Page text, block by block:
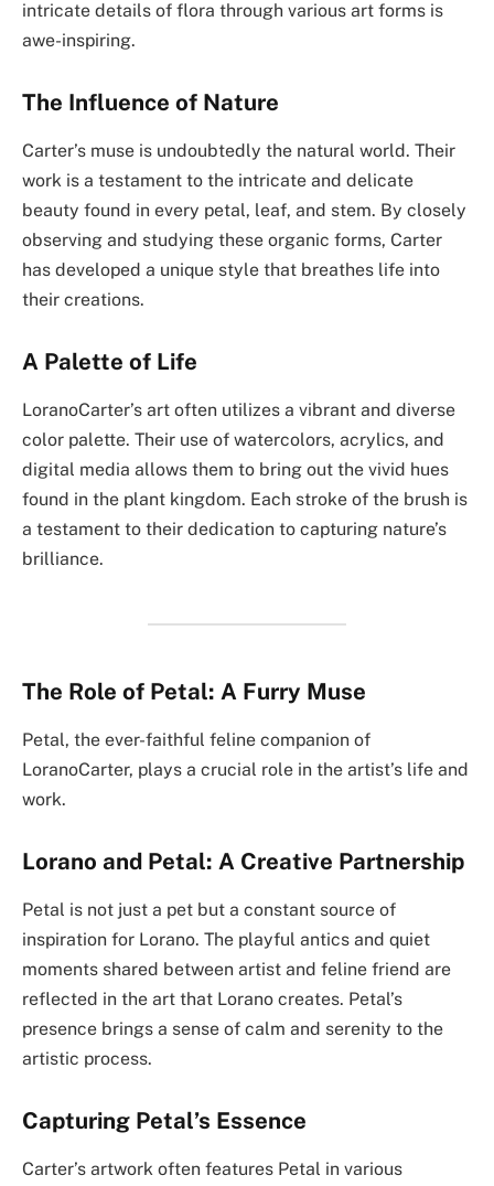
intricate details of flora through various art forms is
awe-inspiring.
The Influence of Nature
Carter’s muse is undoubtedly the natural world. Their
work is a testament to the intricate and delicate
beauty found in every petal, leaf, and stem. By closely
observing and studying these organic forms, Carter
has developed a unique style that breathes life into
their creations.
A Palette of Life
LoranoCarter’s art often utilizes a vibrant and diverse
color palette. Their use of watercolors, acrylics, and
digital media allows them to bring out the vivid hues
found in the plant kingdom. Each stroke of the brush is
a testament to their dedication to capturing nature’s
brilliance.
The Role of Petal: A Furry Muse
Petal, the ever-faithful feline companion of
LoranoCarter, plays a crucial role in the artist’s life and
work.
Lorano and Petal: A Creative Partnership
Petal is not just a pet but a constant source of
inspiration for Lorano. The playful antics and quiet
moments shared between artist and feline friend are
reflected in the art that Lorano creates. Petal’s
presence brings a sense of calm and serenity to the
artistic process.
Capturing Petal’s Essence
Carter’s artwork often features Petal in various